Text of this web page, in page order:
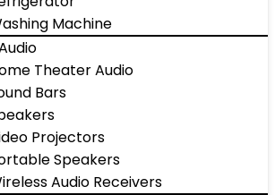
Machine
Theater Audio
Bars
Projectors
Speakers
Audio Receivers